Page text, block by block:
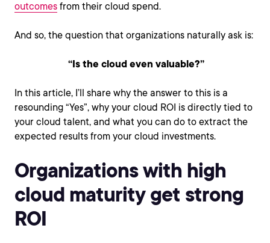
outcomes from their cloud spend.
And so, the question that organizations naturally ask is:
“Is the cloud even valuable?”
In this article, I’ll share why the answer to this is a
resounding “Yes”, why your cloud ROI is directly tied to
your cloud talent, and what you can do to extract the
expected results from your cloud investments.
Organizations with high
cloud maturity get strong
ROI